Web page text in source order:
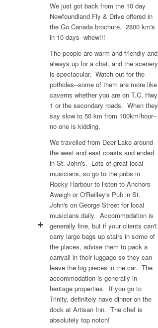
We just got back from the 10 day
Newfoundland Fly & Drive offered in
the Go Canada brochure. 2800 km's
in 10 days--whew!!!
The people are warm and friendly and
always up for a chat, and the scenery
is spectacular. Watch out for the
potholes--some of them are more like
caverns whether you are on T.C. Hwy
1 or the secondary roads. When they
say slow to 50 km from 100km/hour--
no one is kidding.
We travelled from Deer Lake around
the west and east coasts and ended
in St. John's. Lots of great local
musicians, so go to the pubs in
Rocky Harbour to listen to Anchors
Aweigh or O'Reilley's Pub in St.
John's on George Street for local
musicians daily. Accommodation is
generally fine, but if your clients can't
carry large bags up stairs in some of
the places, advise them to pack a
carryall in their luggage so they can
leave the big pieces in the car. The
accommodation is generally in
heritage properties. If you go to
Trinity, definitely have dinner on the
dock at Artisan Inn. The chef is
absolutely top notch!